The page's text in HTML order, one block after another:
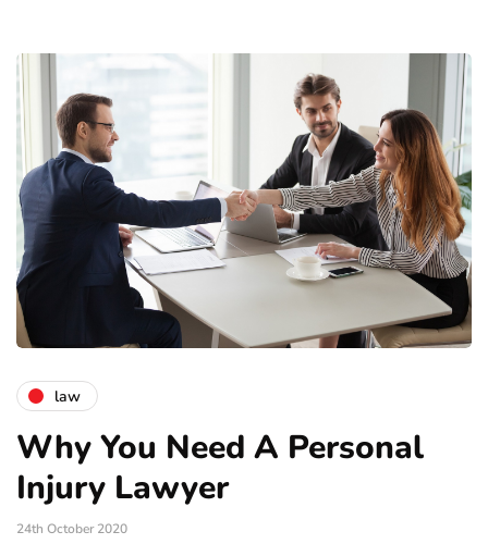
law
Why You Need A Personal
Injury Lawyer
24th October 2020